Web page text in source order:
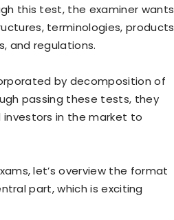
this test, the examiner wants
terminologies, products
and regulations.
by decomposition of
passing these tests, they
in the market to
let’s overview the format
part, which is exciting